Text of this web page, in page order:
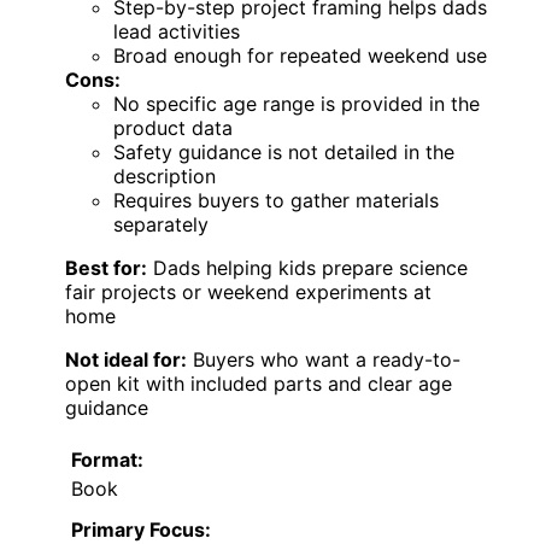
Step-by-step project framing helps dads
lead activities
Broad enough for repeated weekend use
Cons:
No specific age range is provided in the
product data
Safety guidance is not detailed in the
description
Requires buyers to gather materials
separately
Best for: Dads helping kids prepare science
fair projects or weekend experiments at
home
Not ideal for: Buyers who want a ready-to-
open kit with included parts and clear age
guidance
Format:
Book
Primary Focus: